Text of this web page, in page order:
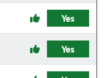
Yes
Yes